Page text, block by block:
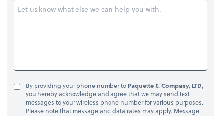
By providing your phone number to Paquette & Company, LTD,
you hereby acknowledge and agree that we may send text
messages to your wireless phone number for various purposes.
Please note that message and data rates may apply. Message